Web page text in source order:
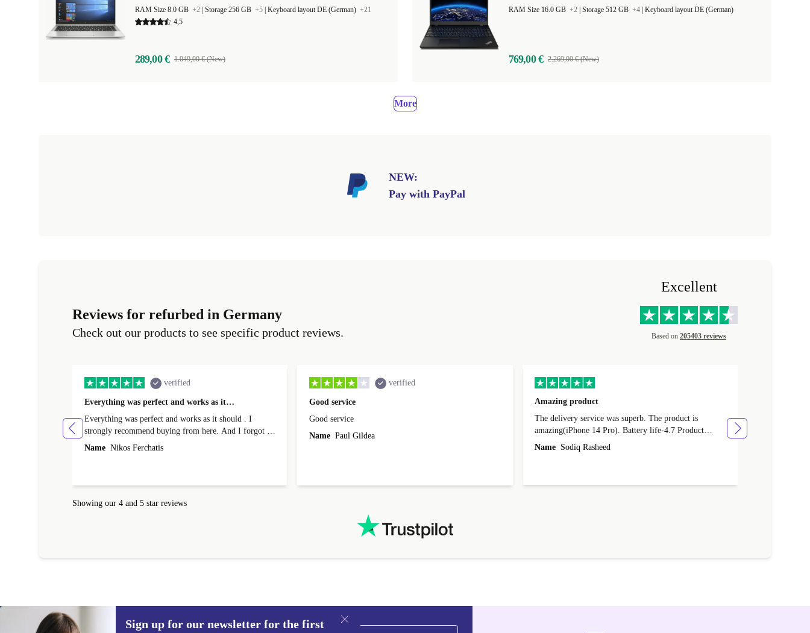
RAM Size 8.0 GB +2 Storage 256 GB +5 Keyboard layout DE (German) +21
4,5
289,00 € 1.049,00 € (New)
RAM Size 16.0 GB +2 Storage 512 GB +4 Keyboard layout DE (German)
769,00 € 2.269,00 € (New)
More
NEW:
Pay with PayPal
Reviews for refurbed in Germany
Check out our products to see specific product reviews.
Excellent
Based on 205403 reviews
verified
Everything was perfect and works as it…
Everything was perfect and works as it should . I
strongly recommend buying from here. And I forgot to
mention that it came to me in less than 24 hours. That's
Name Nikos Ferchatis
verified
Good service
Good service
Name Paul Gildea
Amazing product
The delivery service was superb. The product is
amazing(iPhone 14 Pro). Battery life-4.7 Product
condition-4.9 Quality-4.7 Value for money-4.7
Name Sodiq Rasheed
Showing our 4 and 5 star reviews
Sign up for our newsletter for the first